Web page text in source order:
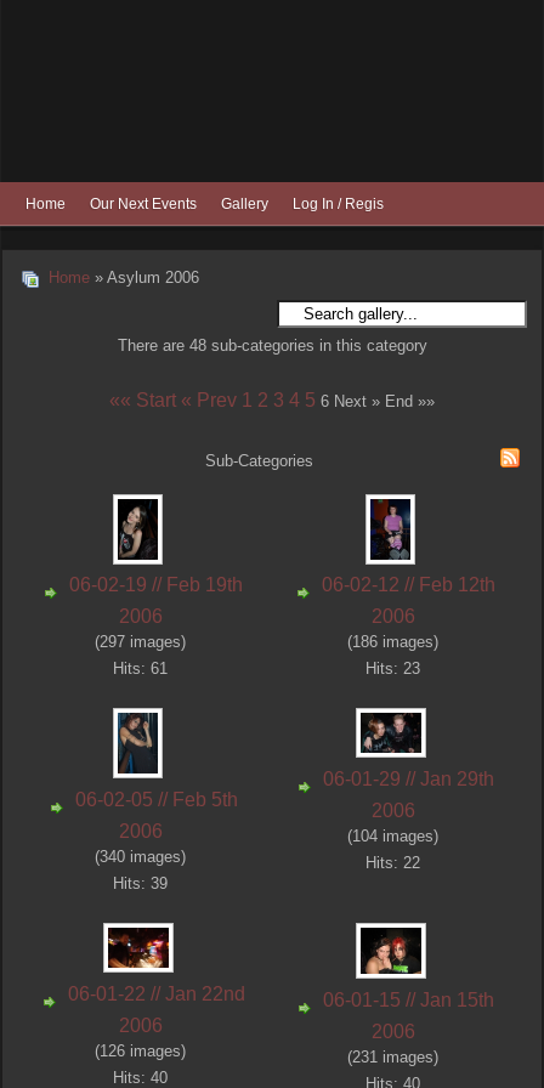
Home Our Next Events Gallery Log In / Register
Home » Asylum 2006
There are 48 sub-categories in this category
«« Start « Prev 1 2 3 4 5 6 Next » End »»
Sub-Categories
06-02-19 // Feb 19th
2006
(297 images)
Hits: 61
06-02-12 // Feb 12th
2006
(186 images)
Hits: 23
06-02-05 // Feb 5th
2006
(340 images)
Hits: 39
06-01-29 // Jan 29th
2006
(104 images)
Hits: 22
06-01-22 // Jan 22nd
2006
(126 images)
Hits: 40
06-01-15 // Jan 15th
2006
(231 images)
Hits: 40